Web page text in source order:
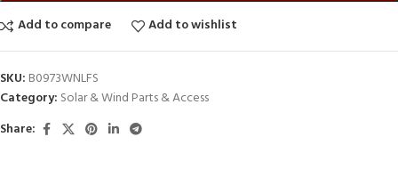
Add to compare
Add to wishlist
SKU: B0973WNLFS
Category: Solar & Wind Parts & Access
Share: